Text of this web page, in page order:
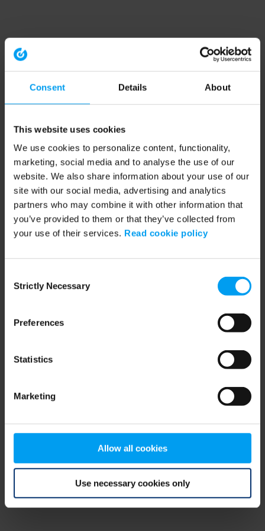
Consent Details About
This website uses cookies
We use cookies to personalize content, functionality,
marketing, social media and to analyse the use of our
website. We also share information about your use of our
site with our social media, advertising and analytics
partners who may combine it with other information that
you’ve provided to them or that they’ve collected from
your use of their services. Read cookie policy
Selection
Strictly Necessary
Preferences
Statistics
Marketing
Allow all cookies
Use necessary cookies only